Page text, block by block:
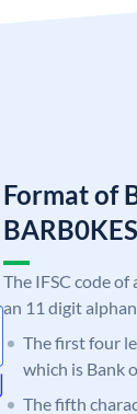
Format of
The IFSC code
an 11 digit
The first four
which is Bank
The fifth